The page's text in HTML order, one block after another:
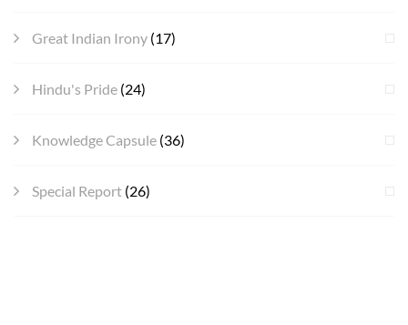
Great Indian Irony (17)
Hindu's Pride (24)
Knowledge Capsule (36)
Special Report (26)